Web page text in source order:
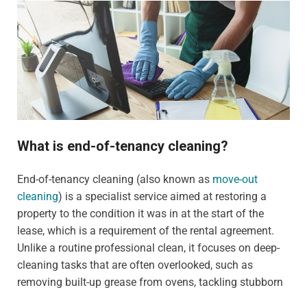
What is end-of-tenancy cleaning?
End-of-tenancy cleaning (also known as move-out
cleaning) is a specialist service aimed at restoring a
property to the condition it was in at the start of the
lease, which is a requirement of the rental agreement.
Unlike a routine professional clean, it focuses on deep-
cleaning tasks that are often overlooked, such as
removing built-up grease from ovens, tackling stubborn